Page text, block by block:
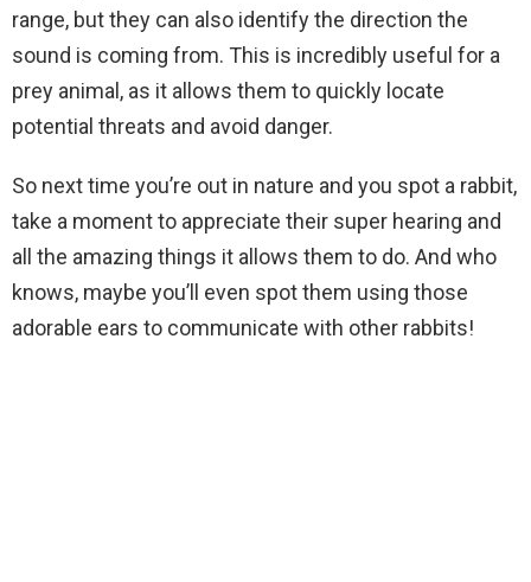
range, but they can also identify the direction the
sound is coming from. This is incredibly useful for a
prey animal, as it allows them to quickly locate
potential threats and avoid danger.
So next time you’re out in nature and you spot a rabbit,
take a moment to appreciate their super hearing and
all the amazing things it allows them to do. And who
knows, maybe you’ll even spot them using those
adorable ears to communicate with other rabbits!